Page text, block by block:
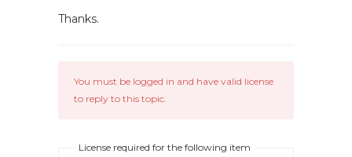
Thanks.
You must be logged in and have valid license
to reply to this topic.
License required for the following item